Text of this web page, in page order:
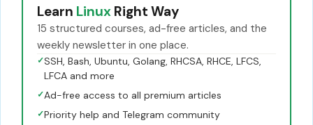
Learn Linux Right Way
15 structured courses, ad-free articles, and the
weekly newsletter in one place.
✓SSH, Bash, Ubuntu, Golang, RHCSA, RHCE, LFCS,
LFCA and more
✓Ad-free access to all premium articles
✓Priority help and Telegram community